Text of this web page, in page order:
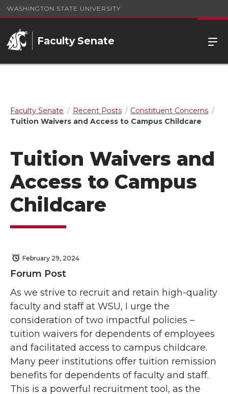
WASHINGTON STATE UNIVERSITY
Faculty Senate
Faculty Senate Recent Posts
Constituent Concerns
Tuition Waivers and Access to Campus Childcare
Tuition Waivers and
Access to Campus
Childcare
February 29, 2024
Forum Post
As we strive to recruit and retain high-quality
faculty and staff at WSU, I urge the
consideration of two impactful policies –
tuition waivers for dependents of employees
and facilitated access to campus childcare.
Many peer institutions offer tuition remission
benefits for dependents of faculty and staff.
This is a powerful recruitment tool, as the